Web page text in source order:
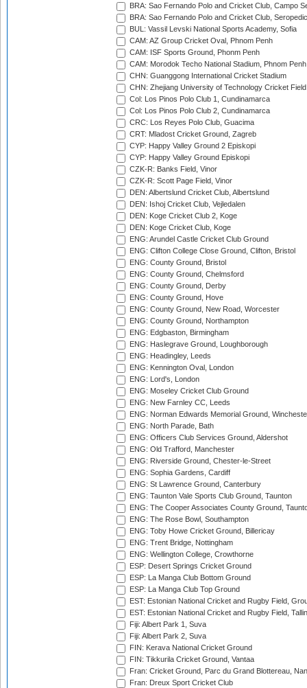
BRA: Sao Fernando Polo and Cricket Club, Campo
BRA: Sao Fernando Polo and Cricket Club,
BUL: Vassil Levski National Sports Academy, Sofia
CAM: AZ Group Cricket Oval, Phnom Penh
CAM: ISF Sports Ground, Phonm Penh
CAM: Morodok Techo National Stadium, Phnom Penh
CHN: Guanggong International Cricket Stadium
CHN: Zhejiang University of Technology Cricket
Col: Los Pinos Polo Club 1, Cundinamarca
Col: Los Pinos Polo Club 2, Cundinamarca
CRC: Los Reyes Polo Club, Guacima
CRT: Mladost Cricket Ground, Zagreb
CYP: Happy Valley Ground 2 Episkopi
CYP: Happy Valley Ground Episkopi
CZK-R: Banks Field, Vinor
CZK-R: Scott Page Field, Vinor
DEN: Albertslund Cricket Club, Albertslund
DEN: Ishoj Cricket Club, Vejledalen
DEN: Koge Cricket Club 2, Koge
DEN: Koge Cricket Club, Koge
ENG: Arundel Castle Cricket Club Ground
ENG: Clifton College Close Ground, Clifton, Bristol
ENG: County Ground, Bristol
ENG: County Ground, Chelmsford
ENG: County Ground, Derby
ENG: County Ground, Hove
ENG: County Ground, New Road, Worcester
ENG: County Ground, Northampton
ENG: Edgbaston, Birmingham
ENG: Haslegrave Ground, Loughborough
ENG: Headingley, Leeds
ENG: Kennington Oval, London
ENG: Lord's, London
ENG: Moseley Cricket Club Ground
ENG: New Farnley CC, Leeds
ENG: Norman Edwards Memorial Ground,
ENG: North Parade, Bath
ENG: Officers Club Services Ground, Aldershot
ENG: Old Trafford, Manchester
ENG: Riverside Ground, Chester-le-Street
ENG: Sophia Gardens, Cardiff
ENG: St Lawrence Ground, Canterbury
ENG: Taunton Vale Sports Club Ground, Taunton
ENG: The Cooper Associates County Ground,
ENG: The Rose Bowl, Southampton
ENG: Toby Howe Cricket Ground, Billericay
ENG: Trent Bridge, Nottingham
ENG: Wellington College, Crowthorne
ESP: Desert Springs Cricket Ground
ESP: La Manga Club Bottom Ground
ESP: La Manga Club Top Ground
EST: Estonian National Cricket and Rugby Field,
EST: Estonian National Cricket and Rugby Field,
Fiji: Albert Park 1, Suva
Fiji: Albert Park 2, Suva
FIN: Kerava National Cricket Ground
FIN: Tikkurila Cricket Ground, Vantaa
Fran: Cricket Ground, Parc du Grand Blottereau,
Fran: Dreux Sport Cricket Club